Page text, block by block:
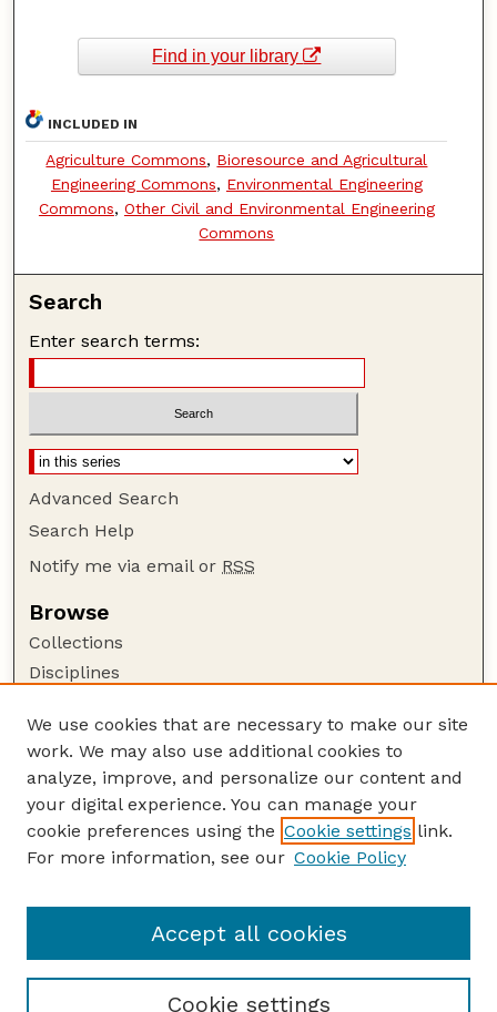
Find in your library
INCLUDED IN
Agriculture Commons, Bioresource and Agricultural
Engineering Commons, Environmental Engineering
Commons, Other Civil and Environmental Engineering
Commons
Search
Enter search terms:
Advanced Search
Search Help
Notify me via email or RSS
Browse
Collections
Disciplines
Author Corner
Author FAQ
Guide to Submitting
Submit your paper or article
Department of Biological Systems Engineering
We use cookies that are necessary to make our site
work. We may also use additional cookies to
analyze, improve, and personalize our content and
your digital experience. You can manage your
cookie preferences using the Cookie settings link.
For more information, see our Cookie Policy
Cookie settings
Accept all cookies